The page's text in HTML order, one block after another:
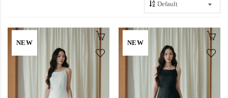
NEW NEW